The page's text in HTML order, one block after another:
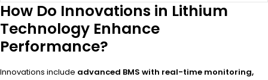
How Do Innovations in Lithium
Technology Enhance
Performance?
Innovations include advanced BMS with real-time monitoring,